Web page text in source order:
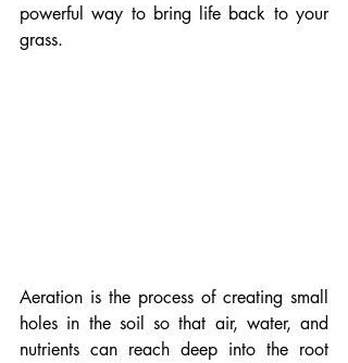
powerful way to bring life back to your
grass.
Aeration is the process of creating small
holes in the soil so that air, water, and
nutrients can reach deep into the root